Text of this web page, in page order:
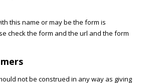
this name or may be the form is
check the form and the url and the form
not be construed in any way as giving